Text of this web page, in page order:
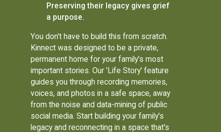
Preserving their legacy gives grief
a purpose.
You don't have to build this from scratch.
Kinnect was designed to be a private,
permanent home for your family's most
important stories. Our 'Life Story' feature
guides you through recording memories,
voices, and photos in a safe space, away
from the noise and data-mining of public
social media. Start building your family's
legacy and reconnecting in a space that's